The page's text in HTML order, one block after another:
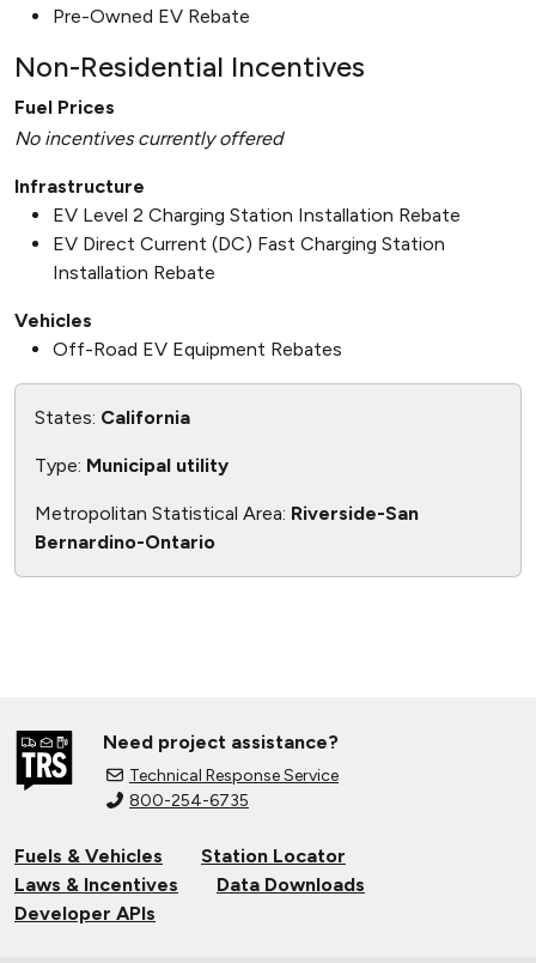
Pre-Owned EV Rebate
Non-Residential Incentives
Fuel Prices
No incentives currently offered
Infrastructure
EV Level 2 Charging Station Installation Rebate
EV Direct Current (DC) Fast Charging Station
Installation Rebate
Vehicles
Off-Road EV Equipment Rebates
States: California
Type: Municipal utility
Metropolitan Statistical Area: Riverside-San
Bernardino-Ontario
Need project assistance?
Technical Response Service
800-254-6735
Fuels & Vehicles
Station Locator
Laws & Incentives
Data Downloads
Developer APIs